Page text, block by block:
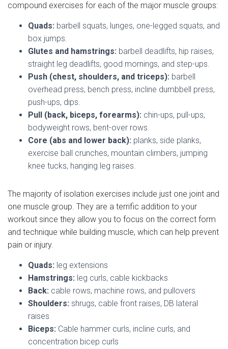
compound exercises for each of the major muscle groups:
Quads: barbell squats, lunges, one-legged squats, and
box jumps.
Glutes and hamstrings: barbell deadlifts, hip raises,
straight leg deadlifts, good mornings, and step-ups.
Push (chest, shoulders, and triceps): barbell
overhead press, bench press, incline dumbbell press,
push-ups, dips.
Pull (back, biceps, forearms): chin-ups, pull-ups,
bodyweight rows, bent-over rows.
Core (abs and lower back): planks, side planks,
exercise ball crunches, mountain climbers, jumping
knee tucks, hanging leg raises.
The majority of isolation exercises include just one joint and
one muscle group. They are a terrific addition to your
workout since they allow you to focus on the correct form
and technique while building muscle, which can help prevent
pain or injury.
Quads: leg extensions
Hamstrings: leg curls, cable kickbacks
Back: cable rows, machine rows, and pullovers
Shoulders: shrugs, cable front raises, DB lateral
raises
Biceps: Cable hammer curls, incline curls, and
concentration bicep curls